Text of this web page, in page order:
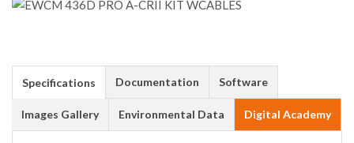
Specifications Documentation Software
Images Gallery Environmental Data Digital Academy